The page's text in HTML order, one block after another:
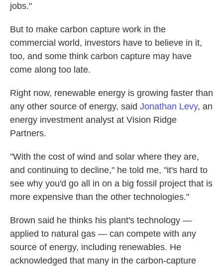
jobs."
But to make carbon capture work in the
commercial world, investors have to believe in it,
too, and some think carbon capture may have
come along too late.
Right now, renewable energy is growing faster than
any other source of energy, said Jonathan Levy, an
energy investment analyst at Vision Ridge
Partners.
"With the cost of wind and solar where they are,
and continuing to decline," he told me, "it's hard to
see why you'd go all in on a big fossil project that is
more expensive than the other technologies."
Brown said he thinks his plant's technology —
applied to natural gas — can compete with any
source of energy, including renewables. He
acknowledged that many in the carbon-capture